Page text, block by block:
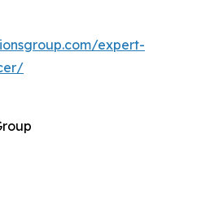
expert-